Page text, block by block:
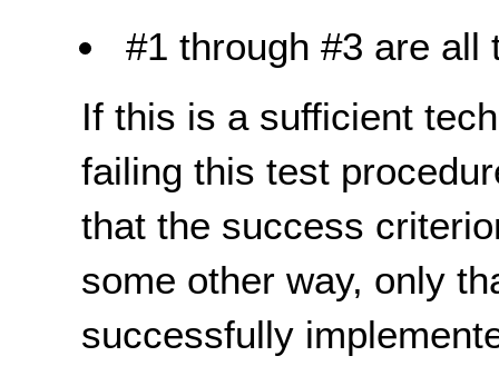
#1 through #3 are all
If this is a sufficient
failing this test
that the success
some other way, only
successfully